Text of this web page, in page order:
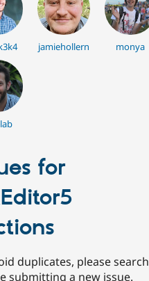
jamiehollern monya
for
duplicates, please search
submitting a new issue.